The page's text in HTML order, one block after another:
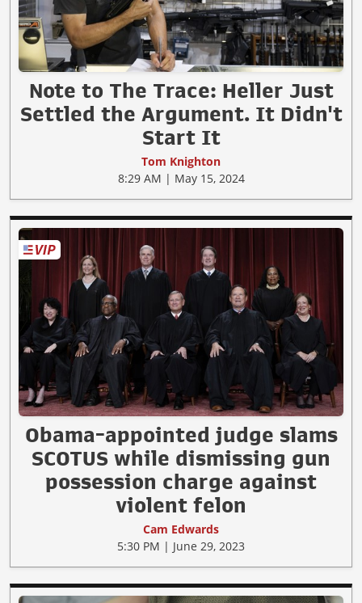
Note to The Trace: Heller Just
Settled the Argument. It Didn't
Start It
Tom Knighton
8:29 AM | May 15, 2024
Obama-appointed judge slams
SCOTUS while dismissing gun
possession charge against
violent felon
Cam Edwards
5:30 PM | June 29, 2023